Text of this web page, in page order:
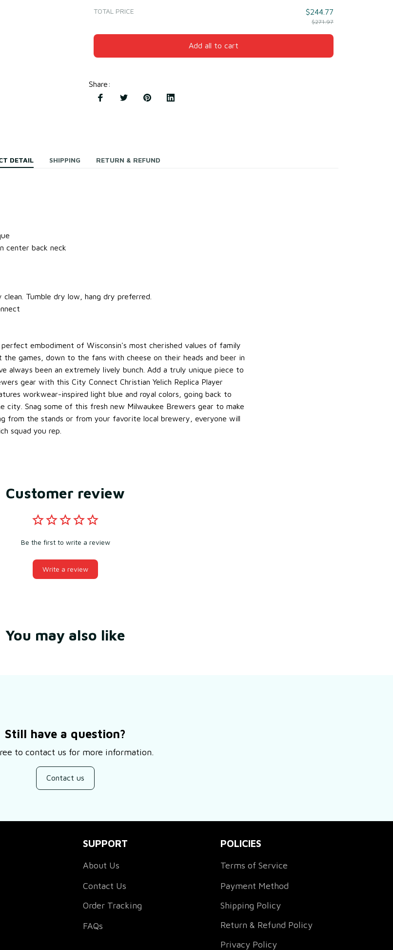
TOTAL PRICE $244.77
$271.97
Add all to cart
Share:
DETAIL SHIPPING RETURN & REFUND
center back neck
Tumble dry low, hang dry preferred.
embodiment of Wisconsin's most cherished values of family
the games, down to the fans with cheese on their heads and beer in
always been an extremely lively bunch. Add a truly unique piece to
gear with this City Connect Christian Yelich Replica Player
workwear-inspired light blue and royal colors, going back to
city. Snag some of this fresh new Milwaukee Brewers gear to make
from the stands or from your favorite local brewery, everyone will
squad you rep.
Customer review
Be the first to write a review
Write a review
You may also like
Still have a question?
to contact us for more information.
Contact us
SUPPORT
About Us
Contact Us
Order Tracking
FAQs
POLICIES
Terms of Service
Payment Method
Shipping Policy
Return & Refund Policy
Privacy Policy